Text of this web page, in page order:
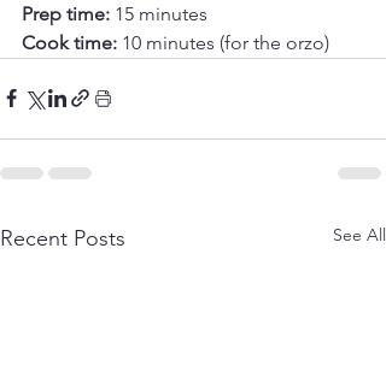
Prep time: 15 minutes
Cook time: 10 minutes (for the orzo)
Recent Posts See All